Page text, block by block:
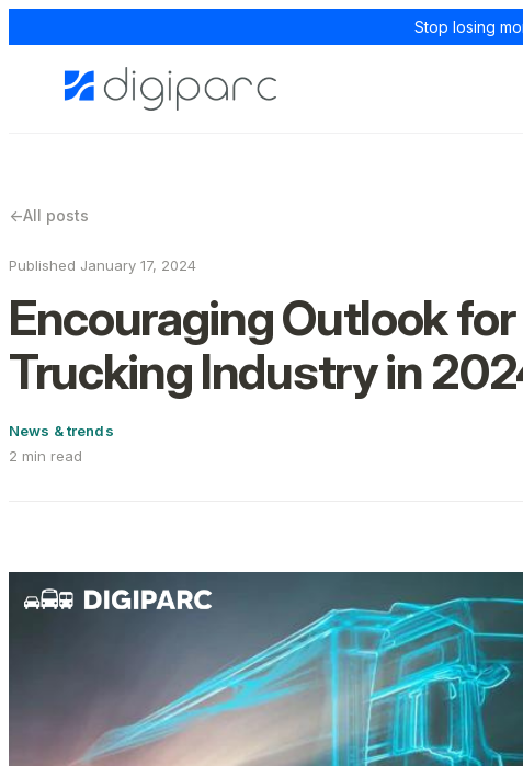
Stop losing
←All posts
Published January 17, 2024
Encouraging Outlook
Trucking Industry in
News & trends
2 min read